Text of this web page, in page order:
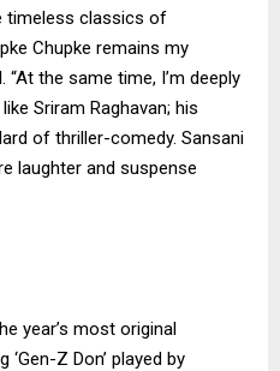
timeless classics of
Chupke remains my
the same time, I’m deeply
Sriram Raghavan; his
of thriller-comedy. Sansani
laughter and suspense
year’s most original
Z Don’ played by